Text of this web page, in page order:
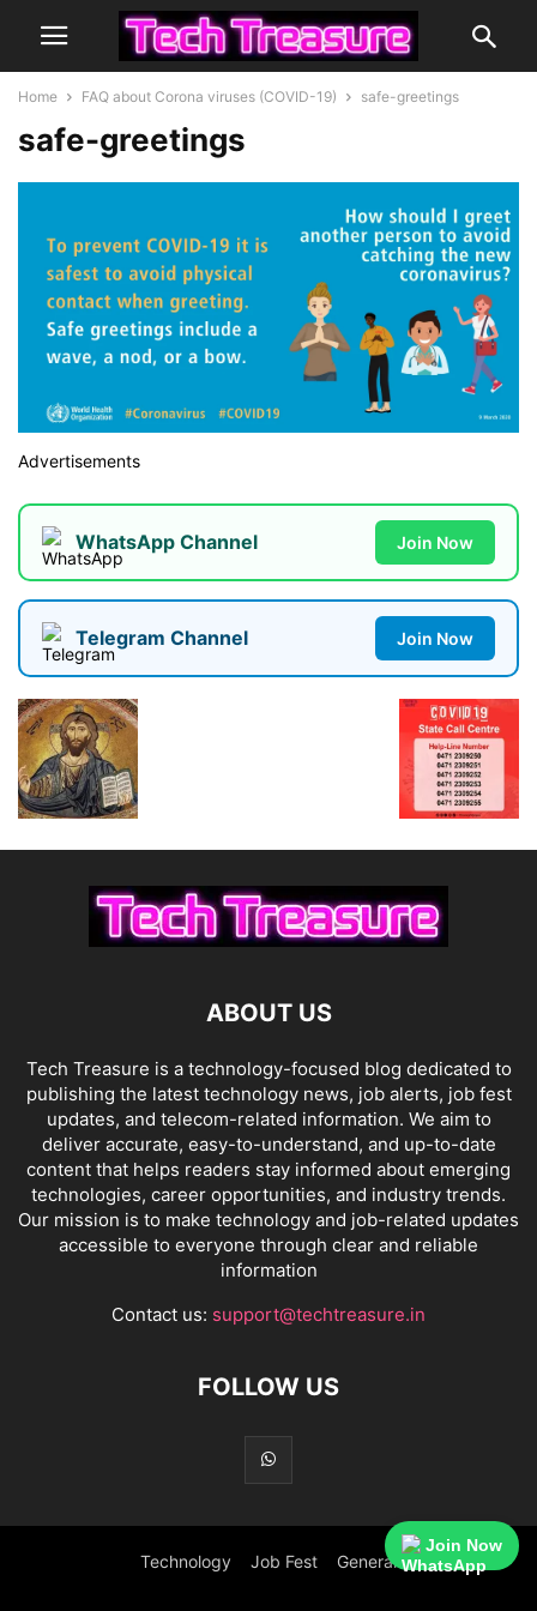
Home FAQ about Corona viruses (COVID-19) safe-greetings
safe-greetings
Advertisements
WhatsApp Channel Join Now
Telegram Channel Join Now
ABOUT US
Tech Treasure is a technology-focused blog dedicated to
publishing the latest technology news, job alerts, job fest
updates, and telecom-related information. We aim to
deliver accurate, easy-to-understand, and up-to-date
content that helps readers stay informed about emerging
technologies, career opportunities, and industry trends.
Our mission is to make technology and job-related updates
accessible to everyone through clear and reliable
information
Contact us: support@techtreasure.in
FOLLOW US
Technology Job Fest General
Join Now